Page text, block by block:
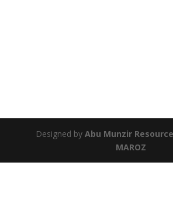
Designed byAbu Munzir
MAROZ